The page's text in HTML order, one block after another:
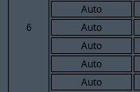
6
Auto
Auto
Auto
Auto
Auto